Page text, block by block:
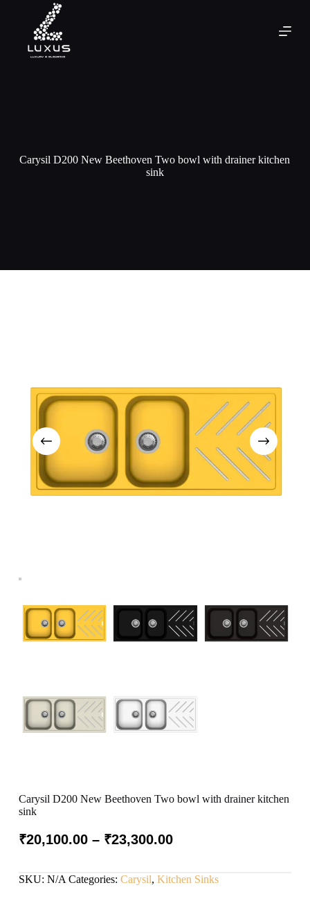
Carysil D200 New Beethoven Two bowl with drainer kitchen
sink
Carysil D200 New Beethoven Two bowl with drainer kitchen
sink
₹20,100.00 – ₹23,300.00
SKU: N/A Categories: Carysil, Kitchen Sinks